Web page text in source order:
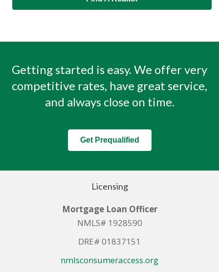
Getting started is easy. We offer very
competitive rates, have great service,
and always close on time.
Get Prequalified
Licensing
Mortgage Loan Officer
NMLS# 1928590
DRE# 01837151
nmlsconsumeraccess.org